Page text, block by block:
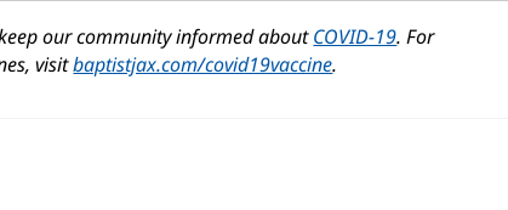
window)
our community informed aboutCOVID-19. For
visitbaptistjax.com/covid19vaccine.